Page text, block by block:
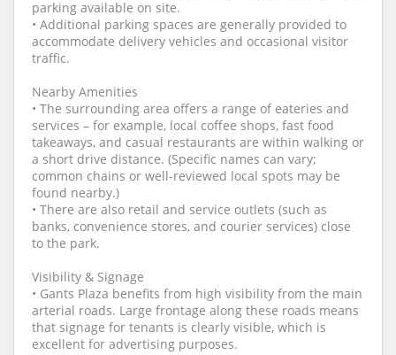
parking available on site.
• Additional parking spaces are generally provided to
accommodate delivery vehicles and occasional visitor
traffic.
Nearby Amenities
• The surrounding area offers a range of eateries and
services – for example, local coffee shops, fast food
takeaways, and casual restaurants are within walking or
a short drive distance. (Specific names can vary;
common chains or well‑reviewed local spots may be
found nearby.)
• There are also retail and service outlets (such as
banks, convenience stores, and courier services) close
to the park.
Visibility & Signage
• Gants Plaza benefits from high visibility from the main
arterial roads. Large frontage along these roads means
that signage for tenants is clearly visible, which is
excellent for advertising purposes.